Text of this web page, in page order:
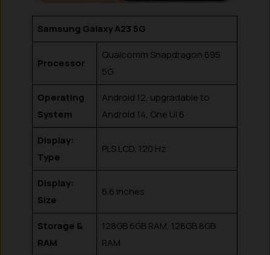
Samsung Galaxy A23 5G
Processor
Qualcomm Snapdragon 695
5G
Operating
System
Android 12, upgradable to
Android 14, One UI 6
Display:
Type
PLS LCD, 120 Hz
Display:
Size
6.6 inches
Storage &
RAM
128GB 6GB RAM, 128GB 8GB
RAM